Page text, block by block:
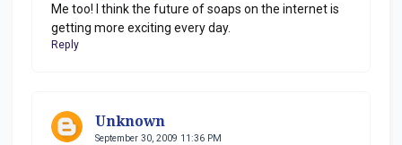
Me too! I think the future of soaps on the internet is
getting more exciting every day.
Reply
Unknown
September 30, 2009 11:36 PM